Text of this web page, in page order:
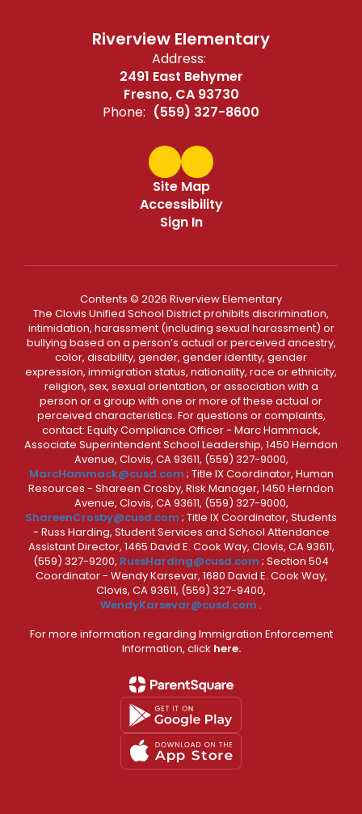
Riverview Elementary
Address:
2491 East Behymer
Fresno, CA 93730
Phone: (559) 327-8600
Site Map
Accessibility
Sign In
Contents © 2026 Riverview Elementary
The Clovis Unified School District prohibits discrimination,
intimidation, harassment (including sexual harassment) or
bullying based on a person’s actual or perceived ancestry,
color, disability, gender, gender identity, gender
expression, immigration status, nationality, race or ethnicity,
religion, sex, sexual orientation, or association with a
person or a group with one or more of these actual or
perceived characteristics. For questions or complaints,
contact: Equity Compliance Officer - Marc Hammack,
Associate Superintendent School Leadership, 1450 Herndon
Avenue, Clovis, CA 93611, (559) 327-9000,
MarcHammack@cusd.com ; Title IX Coordinator, Human
Resources - Shareen Crosby, Risk Manager, 1450 Herndon
Avenue, Clovis, CA 93611, (559) 327-9000,
ShareenCrosby@cusd.com ; Title IX Coordinator, Students
- Russ Harding, Student Services and School Attendance
Assistant Director, 1465 David E. Cook Way, Clovis, CA 93611,
(559) 327-9200, RussHarding@cusd.com ; Section 504
Coordinator - Wendy Karsevar, 1680 David E. Cook Way,
Clovis, CA 93611, (559) 327-9400,
WendyKarsevar@cusd.com .
For more information regarding Immigration Enforcement
Information, click here.